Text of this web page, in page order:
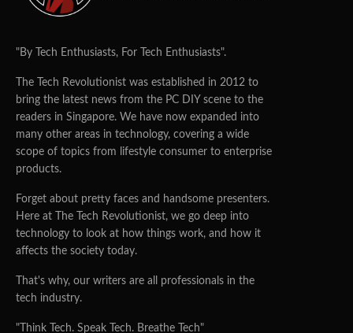
"By Tech Enthusiasts, For Tech Enthusiasts".
The Tech Revolutionist was established in 2012 to
bring the latest news from the PC DIY scene to the
readers in Singapore. We have now expanded into
many other areas in technology, covering a wide
scope of topics from lifestyle consumer to enterprise
products.
Forget about pretty faces and handsome presenters.
Here at The Tech Revolutionist, we go deep into
technology to look at how things work, and how it
affects the society today.
That's why, our writers are all professionals in the
tech industry.
"Think Tech. Speak Tech. Breathe Tech"